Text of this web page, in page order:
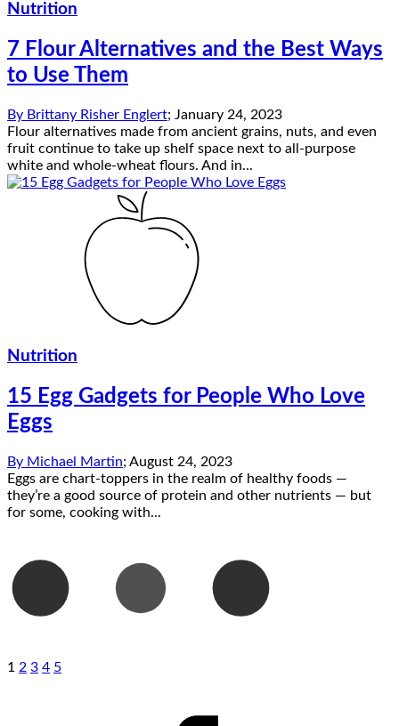
Nutrition
7 Flour Alternatives and the Best Ways
to Use Them
By Brittany Risher Englert; January 24, 2023
Flour alternatives made from ancient grains, nuts, and even
fruit continue to take up shelf space next to all-purpose
white and whole-wheat flours. And in...
Nutrition
15 Egg Gadgets for People Who Love
Eggs
By Michael Martin; August 24, 2023
Eggs are chart-toppers in the realm of healthy foods —
they’re a good source of protein and other nutrients — but
for some, cooking with...
1 2 3 4 5